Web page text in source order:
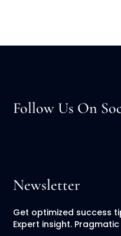
Follow Us On
Newsletter
Get optimized success
Expert insight.